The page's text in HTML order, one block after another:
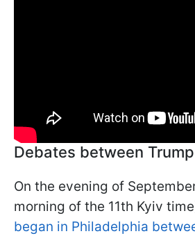
Debates between
On the evening of
morning of the 11th Kyiv
began in Philadelphia